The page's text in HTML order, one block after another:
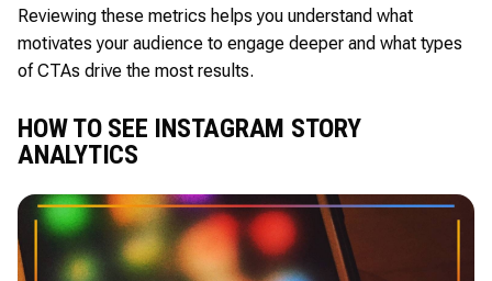
Reviewing these metrics helps you understand what
motivates your audience to engage deeper and what types
of CTAs drive the most results.
HOW TO SEE INSTAGRAM STORY
ANALYTICS